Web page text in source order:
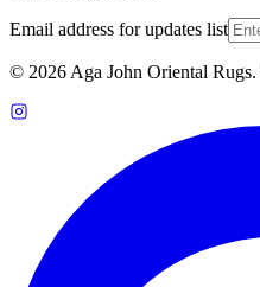
Email address for updates list
© 2026 Aga John Oriental